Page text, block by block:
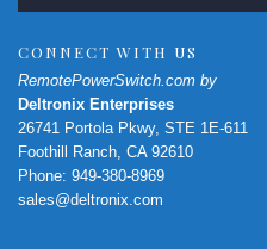
CONNECT WITH US
RemotePowerSwitch.com by
Deltronix Enterprises
26741 Portola Pkwy, STE 1E-611
Foothill Ranch, CA 92610
Phone: 949-380-8969
sales@deltronix.com